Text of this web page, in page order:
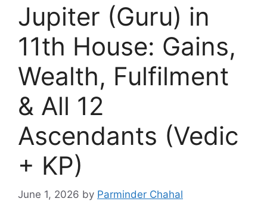
Jupiter (Guru) in
11th House: Gains,
Wealth, Fulfilment
& All 12
Ascendants (Vedic
+ KP)
June 1, 2026 by Parminder Chahal